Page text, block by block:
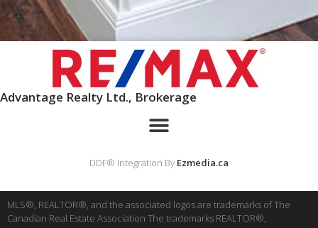
Advantage Realty Ltd., Brokerage
DDF® Integration By Ezmedia.ca
MLS®, REALTOR®, and the associated logos are trademarks of The
Canadian Real Estate Association The trademarks REALTOR®,